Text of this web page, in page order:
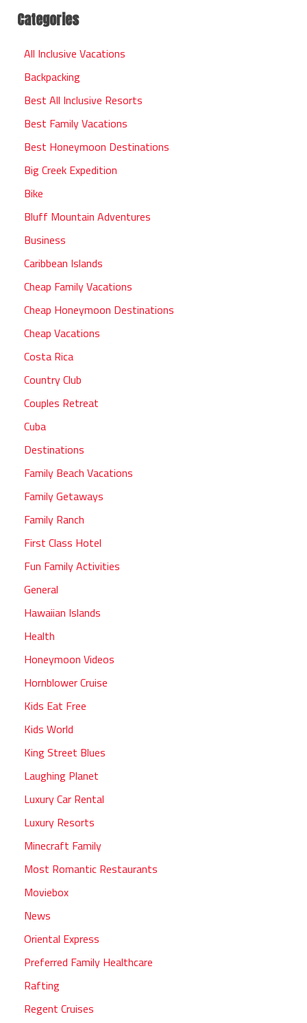
Categories
All Inclusive Vacations
Backpacking
Best All Inclusive Resorts
Best Family Vacations
Best Honeymoon Destinations
Big Creek Expedition
Bike
Bluff Mountain Adventures
Business
Caribbean Islands
Cheap Family Vacations
Cheap Honeymoon Destinations
Cheap Vacations
Costa Rica
Country Club
Couples Retreat
Cuba
Destinations
Family Beach Vacations
Family Getaways
Family Ranch
First Class Hotel
Fun Family Activities
General
Hawaiian Islands
Health
Honeymoon Videos
Hornblower Cruise
Kids Eat Free
Kids World
King Street Blues
Laughing Planet
Luxury Car Rental
Luxury Resorts
Minecraft Family
Most Romantic Restaurants
Moviebox
News
Oriental Express
Preferred Family Healthcare
Rafting
Regent Cruises